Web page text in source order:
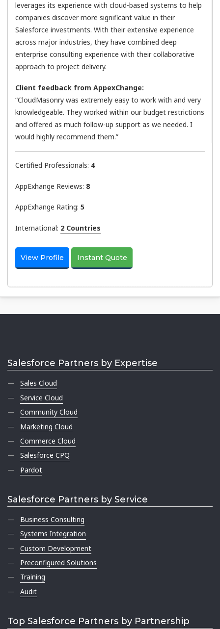
leverages its experience with cloud-based systems to help
companies discover more significant value in their
Salesforce investments. With their extensive experience
across major industries, they have combined deep
enterprise consulting experience with their collaborative
approach to project delivery.
Client feedback from AppexChange:
“CloudMasonry was extremely easy to work with and very
knowledgeable. They worked within our budget restrictions
and offered as much follow-up support as we needed. I
would highly recommend them.”
Certified Professionals: 4
AppExhange Reviews: 8
AppExhange Rating: 5
International: 2 Countries
View Profile Instant Quote
Salesforce Partners by Expertise
Sales Cloud
Service Cloud
Community Cloud
Marketing Cloud
Commerce Cloud
Salesforce CPQ
Pardot
Salesforce Partners by Service
Business Consulting
Systems Integration
Custom Development
Preconfigured Solutions
Training
Audit
Top Salesforce Partners by Partnership